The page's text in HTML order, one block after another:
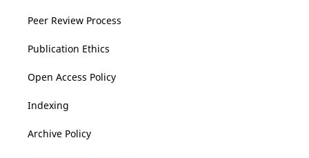
Peer Review Process
Publication Ethics
Open Access Policy
Indexing
Archive Policy